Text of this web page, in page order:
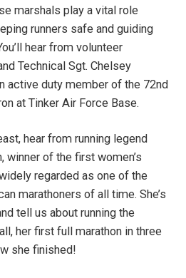
marshals play a vital role
runners safe and guiding
hear from volunteer
Technical Sgt. Chelsey
active duty member of the 72nd
at Tinker Air Force Base.
hear from running legend
winner of the first women’s
regarded as one of the
marathoners of all time. She’s
tell us about running the
her first full marathon in three
she finished!